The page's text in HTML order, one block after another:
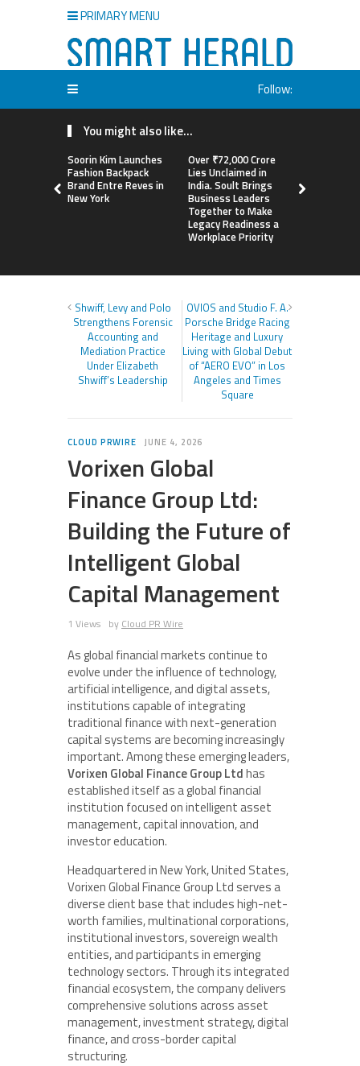
PRIMARY MENU
Follow:
You might also like...
Soorin Kim Launches
Fashion Backpack
Brand Entre Reves in
New York
Over ₹72,000 Crore
Lies Unclaimed in
India. Soult Brings
Business Leaders
Together to Make
Legacy Readiness a
Workplace Priority
Shwiff, Levy and Polo
Strengthens Forensic
Accounting and
Mediation Practice
Under Elizabeth
Shwiff’s Leadership
OVIOS and Studio F. A.
Porsche Bridge Racing
Heritage and Luxury
Living with Global Debut
of “AERO EVO” in Los
Angeles and Times
Square
CLOUD PRWIRE JUNE 4, 2026
Vorixen Global
Finance Group Ltd:
Building the Future of
Intelligent Global
Capital Management
1 Views by Cloud PR Wire
As global financial markets continue to
evolve under the influence of technology,
artificial intelligence, and digital assets,
institutions capable of integrating
traditional finance with next-generation
capital systems are becoming increasingly
important. Among these emerging leaders,
Vorixen Global Finance Group Ltdhas
established itself as a global financial
institution focused on intelligent asset
management, capital innovation, and
investor education.
Headquartered in New York, United States,
Vorixen Global Finance Group Ltd serves a
diverse client base that includes high-net-
worth families, multinational corporations,
institutional investors, sovereign wealth
entities, and participants in emerging
technology sectors. Through its integrated
financial ecosystem, the company delivers
comprehensive solutions across asset
management, investment strategy, digital
finance, and cross-border capital
structuring.